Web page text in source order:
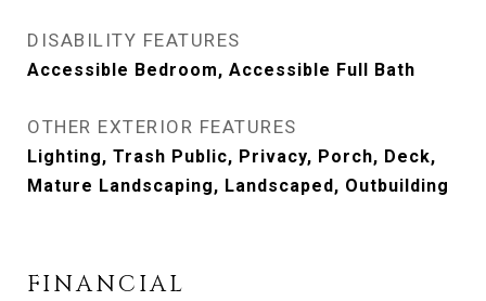
DISABILITY FEATURES
Accessible Bedroom, Accessible Full Bath
OTHER EXTERIOR FEATURES
Lighting, Trash Public, Privacy, Porch, Deck,
Mature Landscaping, Landscaped, Outbuilding
FINANCIAL